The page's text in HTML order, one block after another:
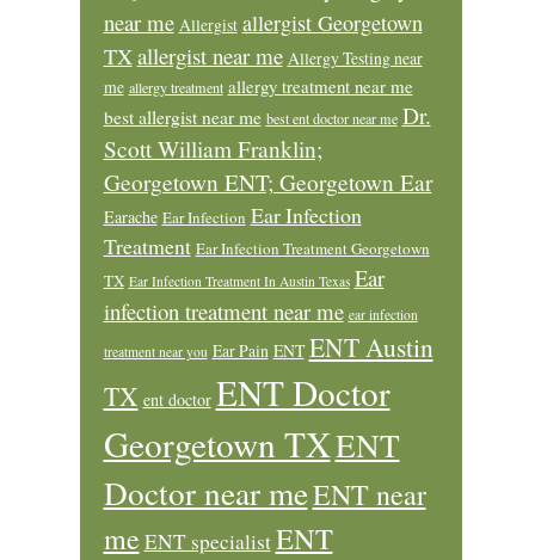
near me Allergist allergist Georgetown
TXallergist near me Allergy Testing near
me allergy treatment allergy treatment near me
best allergist near me best ent doctor near me Dr.
Scott William Franklin;
Georgetown ENT; Georgetown Ear
Earache Ear Infection Ear Infection
Treatment Ear Infection Treatment Georgetown
TX Ear Infection Treatment In Austin Texas Ear
infection treatment near me ear infection
treatment near you Ear Pain ENT ENT Austin
TX ent doctor ENT Doctor
Georgetown TXENT
Doctor near meENT near
me ENT specialistENT